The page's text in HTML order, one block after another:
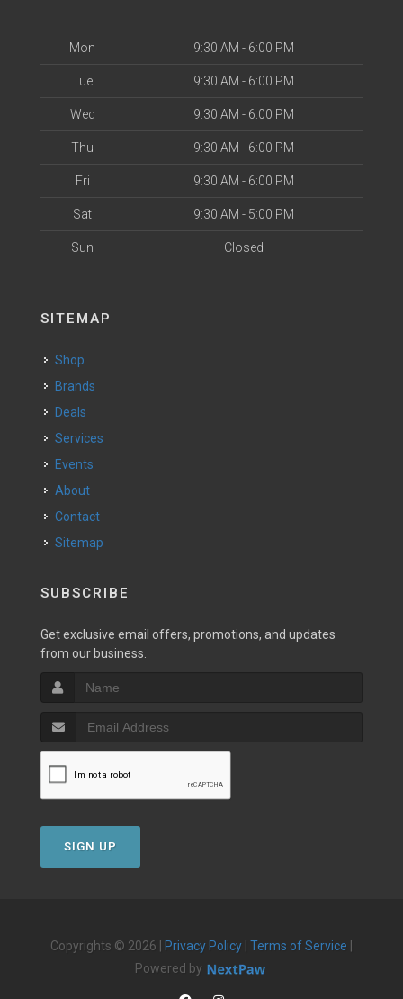
Mon 9:30 AM - 6:00 PM
Tue 9:30 AM - 6:00 PM
Wed 9:30 AM - 6:00 PM
Thu 9:30 AM - 6:00 PM
Fri 9:30 AM - 6:00 PM
Sat 9:30 AM - 5:00 PM
Sun Closed
SITEMAP
Shop
Brands
Deals
Services
Events
About
Contact
Sitemap
SUBSCRIBE
Get exclusive email offers, promotions, and updates
from our business.
SIGN UP
Copyrights © 2026 | Privacy Policy Terms of Service
Powered by